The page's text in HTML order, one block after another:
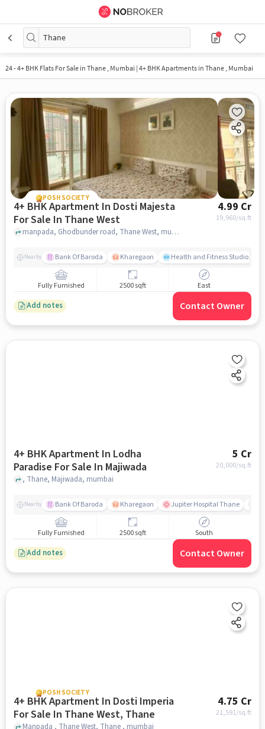
Thane
24-4+ BHK Flats For Sale in Thane , Mumbai | 4+ BHK Apartments in Thane , Mumbai
POSH SOCIETY
4+ BHK Apartment In Dosti Majesta
For Sale In Thane West
4.99 Cr
19,960/sq.ft
manpada, Ghodbunder road, Thane West, mumbai
Nearby Bank Of Baroda Kharegaon Health and Fitness Studio
Fully Furnished 2500 sqft East
Add notes Contact Owner
4+ BHK Apartment In Lodha
Paradise For Sale In Majiwada
5 Cr
20,000/sq.ft
, Thane, Majiwada, mumbai
Nearby Bank Of Baroda Kharegaon Jupiter Hospital Thane
Fully Furnished 2500 sqft South
Add notes Contact Owner
POSH SOCIETY
4+ BHK Apartment In Dosti Imperia
For Sale In Thane West, Thane
4.75 Cr
21,591/sq.ft
Manpada , Thane West, Thane , mumbai